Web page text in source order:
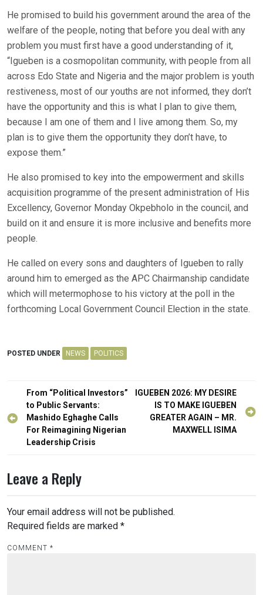
He promised to build his government around the area of the
welfare of the people, noting that before you deal with any
problem you must first have a good understanding of it,
“Igueben is a cosmopolitan community, with people from all
across Edo State and Nigeria and the major problem is youth
restiveness, most of our youths are not informed, they don’t
have the opportunity and this is what I plan to give them,
because I am one of them and I live among them. So, my
plan is to give them the opportunity they don’t have, to
expose them.”
He also promised to key into the empowerment and skills
acquisition programme of the present administration of His
Excellency, Governor Monday Okpebholo in the council, and
build on it and ensure it is more inclusive and benefits more
people.
He called on every sons and daughters of Igueben to rally
around him to emerged as the APC Chairmanship candidate
which will metermophose to his victory at the poll in the
forthcoming Local Government Council Election in the state.
POSTED UNDER NEWS POLITICS
Post
navigation
From “Political Investors”
to Public Servants:
Mashido Eghaghe Calls
For Reimagining Nigerian
Leadership Crisis
IGUEBEN 2026: MY DESIRE
IS TO MAKE IGUEBEN
GREATER AGAIN – MR.
MAXWELL ISIMA
Leave a Reply
Your email address will not be published.
Required fields are marked *
COMMENT *